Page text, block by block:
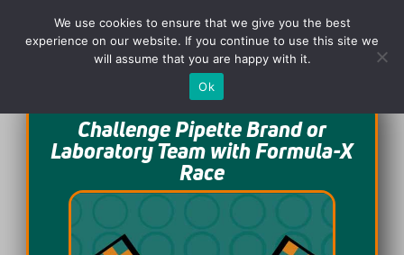
Challenge Pipette Brand or
Laboratory Team with Formula-X
Race
We use cookies to ensure that we give you the best
experience on our website. If you continue to use this site we
will assume that you are happy with it.
Ok